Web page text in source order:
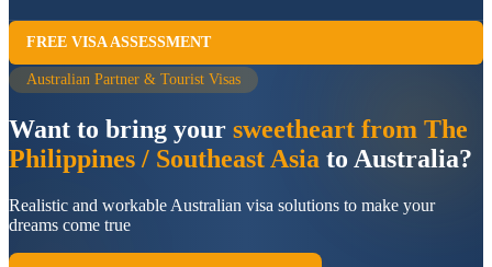
FREE VISA ASSESSMENT
Australian Partner & Tourist Visas
Want to bring your sweetheart from The
Philippines / Southeast Asia to Australia?
Realistic and workable Australian visa solutions to make your
dreams come true